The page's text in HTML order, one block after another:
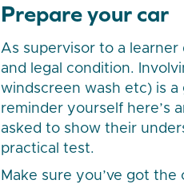
Prepare your car
As supervisor to a
and legal condition.
windscreen wash etc) is
reminder yourself here’s
asked to show their
practical test.
Make sure you’ve got